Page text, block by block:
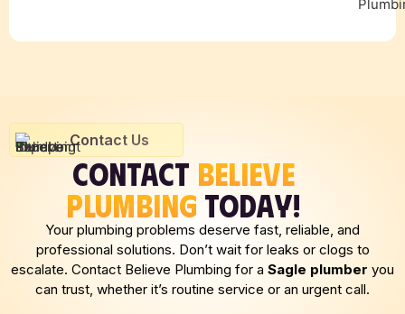
Contact Us
CONTACT BELIEVE
PLUMBING TODAY!
Your plumbing problems deserve fast, reliable, and
professional solutions. Don’t wait for leaks or clogs to
escalate. Contact Believe Plumbing for a Sagle plumber you
can trust, whether it’s routine service or an urgent call.